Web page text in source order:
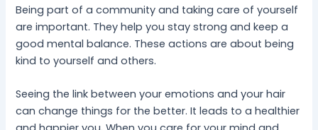
Being part of a community and taking care of yourself
are important. They help you stay strong and keep a
good mental balance. These actions are about being
kind to yourself and others.
Seeing the link between your emotions and your hair
can change things for the better. It leads to a healthier